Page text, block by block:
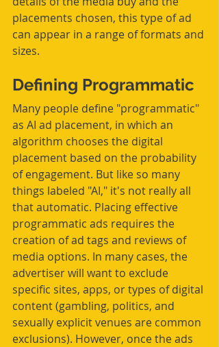
placements chosen, this type of ad
can appear in a range of formats and
sizes.
Defining Programmatic
Many people define "programmatic"
as AI ad placement, in which an
algorithm chooses the digital
placement based on the probability
of engagement. But like so many
things labeled "AI," it's not really all
that automatic. Placing effective
programmatic ads requires the
creation of ad tags and reviews of
media options. In many cases, the
advertiser will want to exclude
specific sites, apps, or types of digital
content (gambling, politics, and
sexually explicit venues are common
exclusions). However, once the ads